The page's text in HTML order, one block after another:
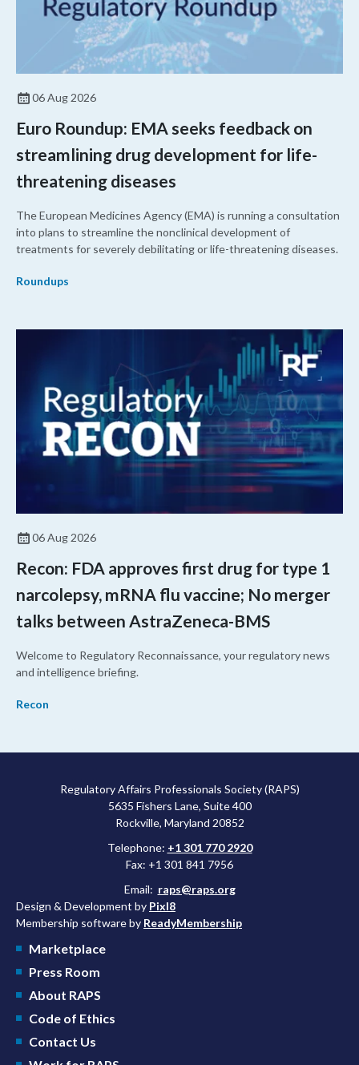
06 Aug 2026
Euro Roundup: EMA seeks feedback on
streamlining drug development for life-
threatening diseases
The European Medicines Agency (EMA) is running a consultation
into plans to streamline the nonclinical development of
treatments for severely debilitating or life-threatening diseases.
Roundups
06 Aug 2026
Recon: FDA approves first drug for type 1
narcolepsy, mRNA flu vaccine; No merger
talks between AstraZeneca-BMS
Welcome to Regulatory Reconnaissance, your regulatory news
and intelligence briefing.
Recon
Regulatory Affairs Professionals Society (RAPS)
5635 Fishers Lane, Suite 400
Rockville, Maryland 20852
Telephone: +1 301 770 2920
Fax: +1 301 841 7956
Email: raps@raps.org
Design & Development by Pixl8
Membership software by ReadyMembership
Marketplace
Press Room
About RAPS
Code of Ethics
Contact Us